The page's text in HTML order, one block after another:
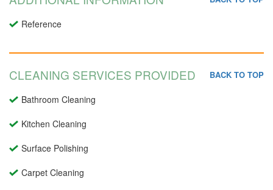
Reference
CLEANING SERVICES PROVIDED BACK TO TOP
Bathroom Cleaning
Kitchen Cleaning
Surface Polishing
Carpet Cleaning